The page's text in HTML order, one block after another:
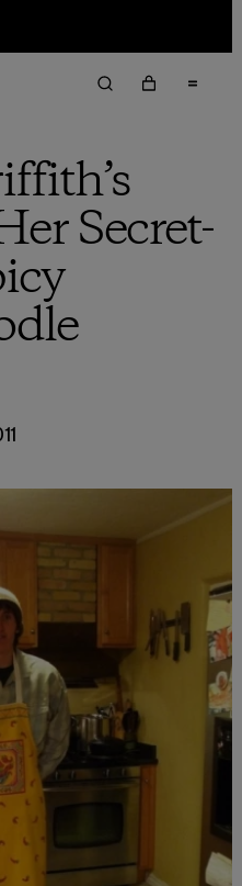
Secret-